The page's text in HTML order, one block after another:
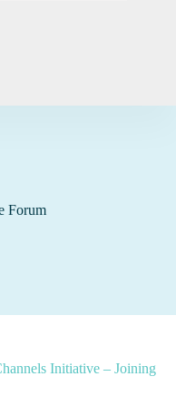
Forum
Initiative – Joining